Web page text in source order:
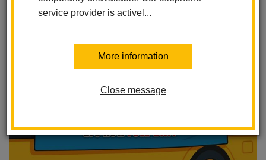
service provider is activel...
More information
Close message